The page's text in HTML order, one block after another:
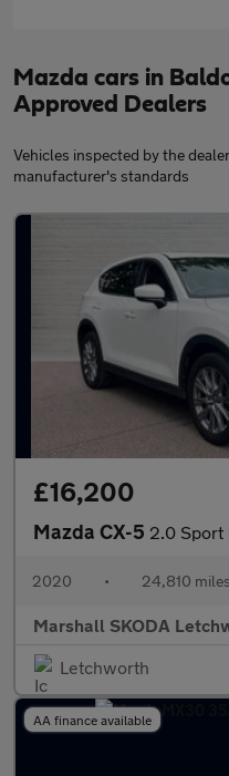
Mazda cars in
Approved Dealers
Vehicles inspected by the
manufacturer's standards
£16,200
Mazda CX-5 2.0 Sport
2020 • 24,810 miles
Marshall SKODA
Letchworth
AA finance available